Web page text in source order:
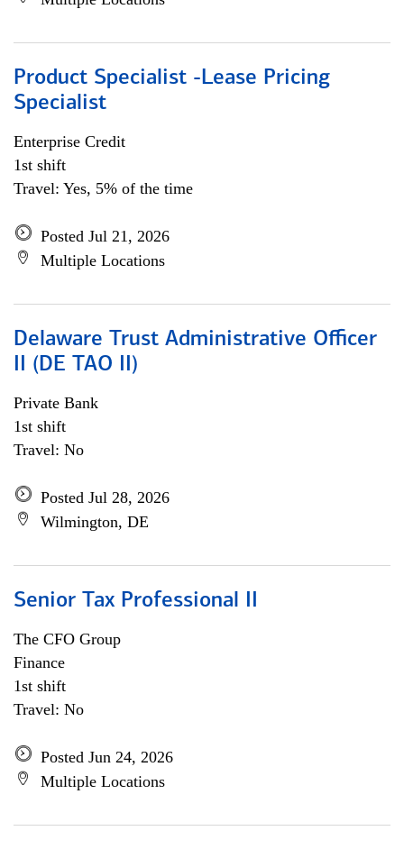
Product Specialist -Lease Pricing
Specialist
Enterprise Credit
1st shift
Travel: Yes, 5% of the time
Posted Jul 21, 2026
Multiple Locations
Delaware Trust Administrative Officer
II (DE TAO II)
Private Bank
1st shift
Travel: No
Posted Jul 28, 2026
Wilmington, DE
Senior Tax Professional II
The CFO Group
Finance
1st shift
Travel: No
Posted Jun 24, 2026
Multiple Locations